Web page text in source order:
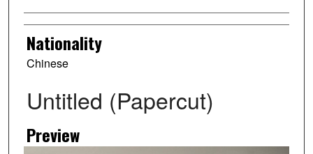
Nationality
Chinese
Untitled (Papercut)
Preview